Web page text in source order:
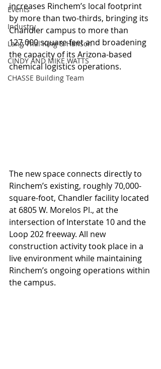
Events
Industry
Lang Thal King & Hanson
CINDY AND MIKE WATTS
CHASSE Building Team
increases Rinchem’s local footprint
by more than two-thirds, bringing its
Chandler campus to more than
127,000 square feet and broadening
the capacity of its Arizona-based
chemical logistics operations.
The new space connects directly to
Rinchem’s existing, roughly 70,000-
square-foot, Chandler facility located
at 6805 W. Morelos Pl., at the
intersection of Interstate 10 and the
Loop 202 freeway. All new
construction activity took place in a
live environment while maintaining
Rinchem’s ongoing operations within
the campus.